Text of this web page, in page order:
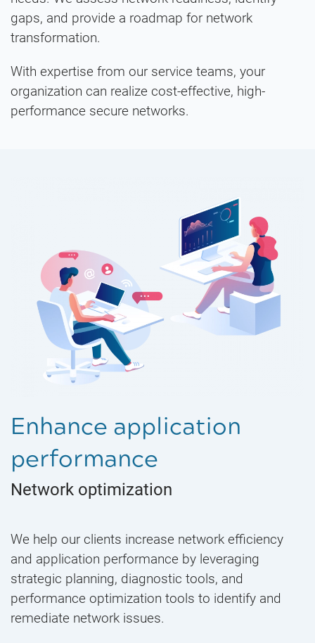
gaps, and provide a roadmap for network
transformation.
With expertise from our service teams, your
organization can realize cost-effective, high-
performance secure networks.
Enhance application
performance
Network optimization
We help our clients increase network efficiency
and application performance by leveraging
strategic planning, diagnostic tools, and
performance optimization tools to identify and
remediate network issues.